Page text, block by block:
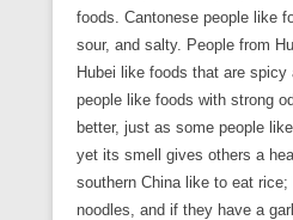
foods. Cantonese people like
sour, and salty. People from
Hubei like foods that are spicy
people like foods with strong
better, just as some people
yet its smell gives others a
southern China like to eat
noodles, and if they have a